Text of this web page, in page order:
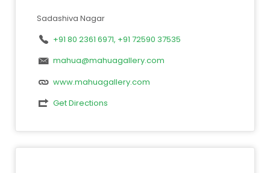
Sadashiva Nagar
+91 80 2361 6971, +91 72590 37535
mahua@mahuagallery.com
www.mahuagallery.com
Get Directions